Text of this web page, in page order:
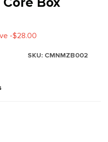
-$28.00
SKU: CMNMZB002